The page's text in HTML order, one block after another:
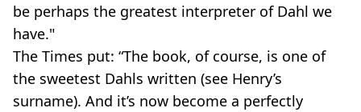
be perhaps the greatest interpreter of Dahl we
have."
The Times put: “The book, of course, is one of
the sweetest Dahls written (see Henry’s
surname). And it’s now become a perfectly